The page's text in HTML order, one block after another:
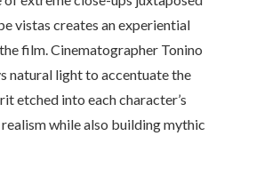
vistas creates an experiential
film. Cinematographer Tonino
natural light to accentuate the
etched into each character’s
realism while also building mythic